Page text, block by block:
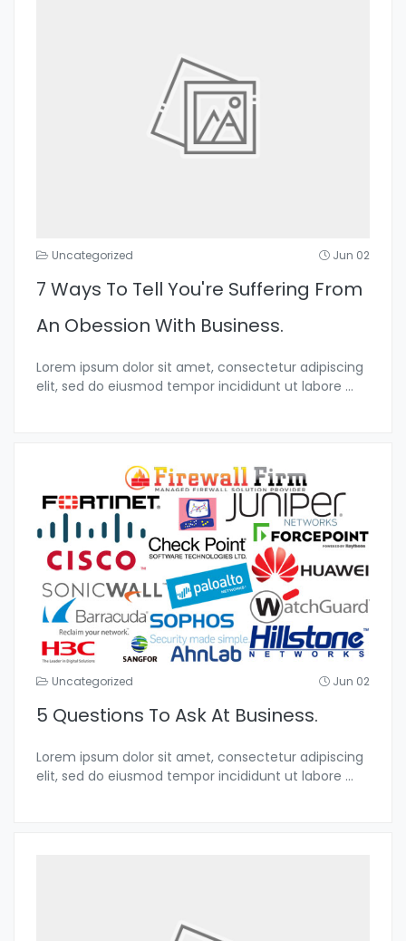
Uncategorized Jun 02
7 Ways To Tell You're Suffering From
An Obession With Business.
Lorem ipsum dolor sit amet, consectetur adipiscing
elit, sed do eiusmod tempor incididunt ut labore ...
Uncategorized Jun 02
5 Questions To Ask At Business.
Lorem ipsum dolor sit amet, consectetur adipiscing
elit, sed do eiusmod tempor incididunt ut labore ...